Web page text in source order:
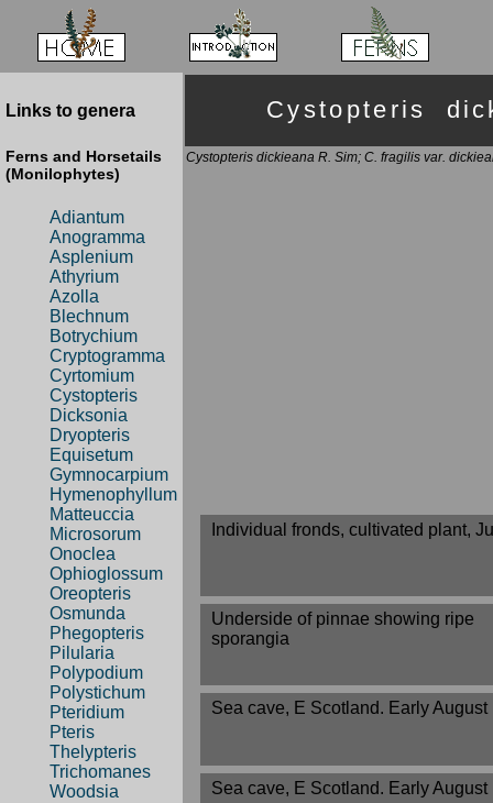
Links to genera
Ferns and Horsetails
(Monilophytes)
Adiantum
Anogramma
Asplenium
Athyrium
Azolla
Blechnum
Botrychium
Cryptogramma
Cyrtomium
Cystopteris
Dicksonia
Dryopteris
Equisetum
Gymnocarpium
Hymenophyllum
Matteuccia
Microsorum
Onoclea
Ophioglossum
Oreopteris
Osmunda
Phegopteris
Pilularia
Polypodium
Polystichum
Pteridium
Pteris
Thelypteris
Trichomanes
Woodsia
Cystopteris
Cystopteris dickieana R. Sim; C. fragilis var.
Individual fronds, cultivated plant,
Underside of pinnae showing ripe
sporangia
Sea cave, E Scotland. Early August
Sea cave, E Scotland. Early August